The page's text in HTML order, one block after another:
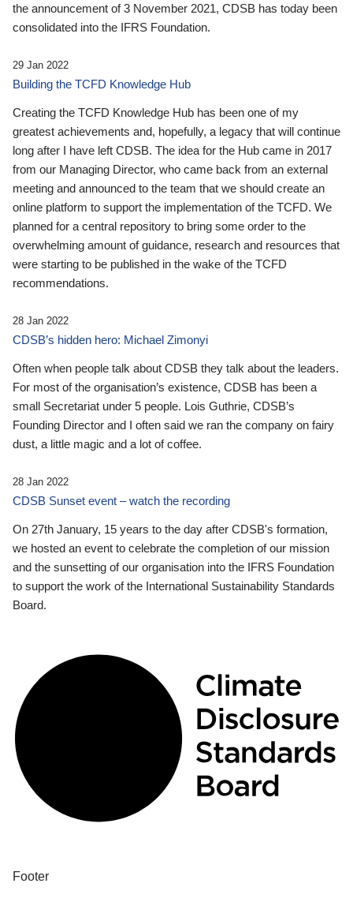
the announcement of 3 November 2021, CDSB has today been
consolidated into the IFRS Foundation.
29 Jan 2022
Building the TCFD Knowledge Hub
Creating the TCFD Knowledge Hub has been one of my
greatest achievements and, hopefully, a legacy that will continue
long after I have left CDSB. The idea for the Hub came in 2017
from our Managing Director, who came back from an external
meeting and announced to the team that we should create an
online platform to support the implementation of the TCFD. We
planned for a central repository to bring some order to the
overwhelming amount of guidance, research and resources that
were starting to be published in the wake of the TCFD
recommendations.
28 Jan 2022
CDSB’s hidden hero: Michael Zimonyi
Often when people talk about CDSB they talk about the leaders.
For most of the organisation’s existence, CDSB has been a
small Secretariat under 5 people. Lois Guthrie, CDSB’s
Founding Director and I often said we ran the company on fairy
dust, a little magic and a lot of coffee.
28 Jan 2022
CDSB Sunset event – watch the recording
On 27th January, 15 years to the day after CDSB's formation,
we hosted an event to celebrate the completion of our mission
and the sunsetting of our organisation into the IFRS Foundation
to support the work of the International Sustainability Standards
Board.
Footer